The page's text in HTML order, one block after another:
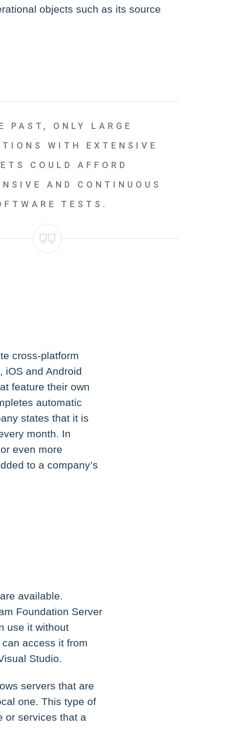
objects such as its source
PAST, ONLY LARGE
WITH EXTENSIVE
COULD AFFORD
AND CONTINUOUS
TESTS.
cross-platform
iOS and Android
feature their own
automatic
states that it is
month. In
even more
to a company’s
available.
Foundation Server
use it without
access it from
Studio.
servers that are
one. This type of
or services that a